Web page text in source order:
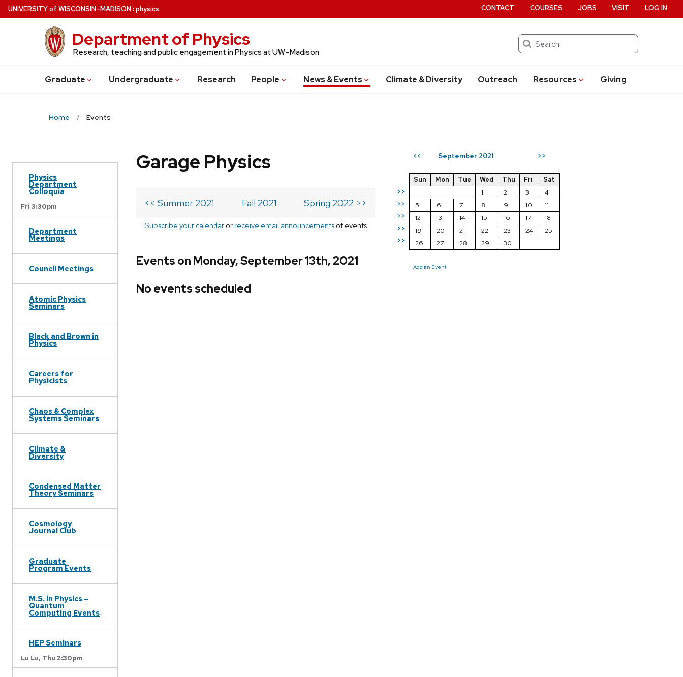
Skip
to
UNIVERSITYof WISCONSIN–MADISON: physics
Department of Physics
Research, teaching and public engagement in Physics at UW–Madison
Search
Graduate Undergraduate Research People News & Events Climate & Diversity Outreach Resources Giving
CONTACT COURSES JOBS VISIT LOG IN
Home Events
Physics
Department
Colloquia
Fri 3:30pm
Department
Meetings
Council Meetings
Atomic Physics
Seminars
Black and Brown in
Physics
Careers for
Physicists
Chaos & Complex
Systems Seminars
Climate &
Diversity
Condensed Matter
Theory Seminars
Cosmology
Journal Club
Graduate
Program Events
M.S. in Physics –
Quantum
Computing Events
HEP Seminars
Lu Lu, Thu 2:30pm
<< September 2021 >>
>>
>>
>>
>>
>>
Sun Mon Tue Wed Thu Fri
Sat
1
2 3
4
5
6 7 8 9 10
11
12
13 14 15 16 17
18
19
20 21 22 23 24
25
26
27 28 29 30
Add an Event
Garage Physics
<< Summer 2021 Fall 2021 Spring 2022 >>
Subscribe your calendar orreceive email announcements of events
Events on Monday, September 13th, 2021
No events scheduled